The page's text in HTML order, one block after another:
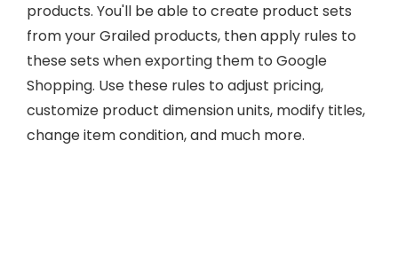
products. You'll be able to create product sets
from your Grailed products, then apply rules to
these sets when exporting them to Google
Shopping. Use these rules to adjust pricing,
customize product dimension units, modify titles,
change item condition, and much more.